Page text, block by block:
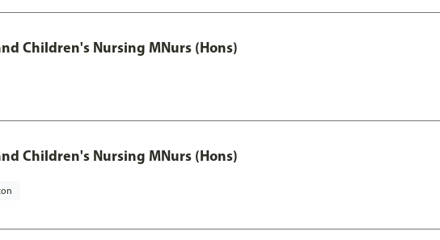
and Children's Nursing MNurs (Hons)
and Children's Nursing MNurs (Hons)